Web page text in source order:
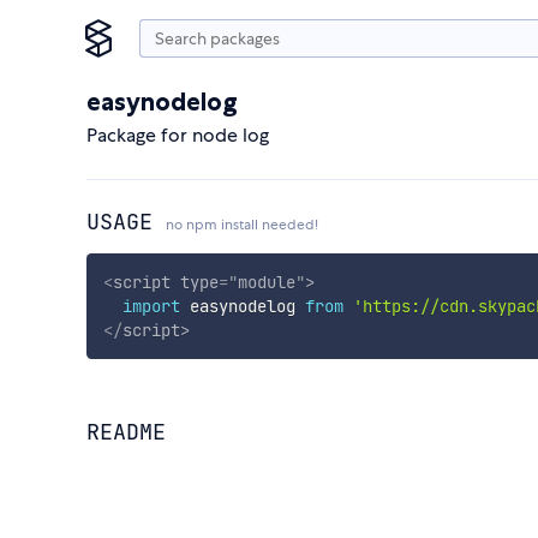
easynodelog
Package for node log
USAGE no npm install needed!
<script type="module">
import easynodelog from 'https://
</script>
README